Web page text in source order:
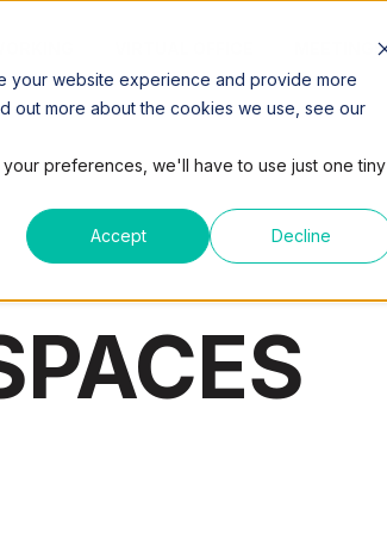
your website experience and provide more
out more about the cookies we use, see our
preferences, we'll have to use just one tiny
Accept Decline
MEETINGS